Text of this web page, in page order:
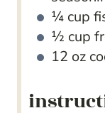
¼ cup
½ cup
12 oz